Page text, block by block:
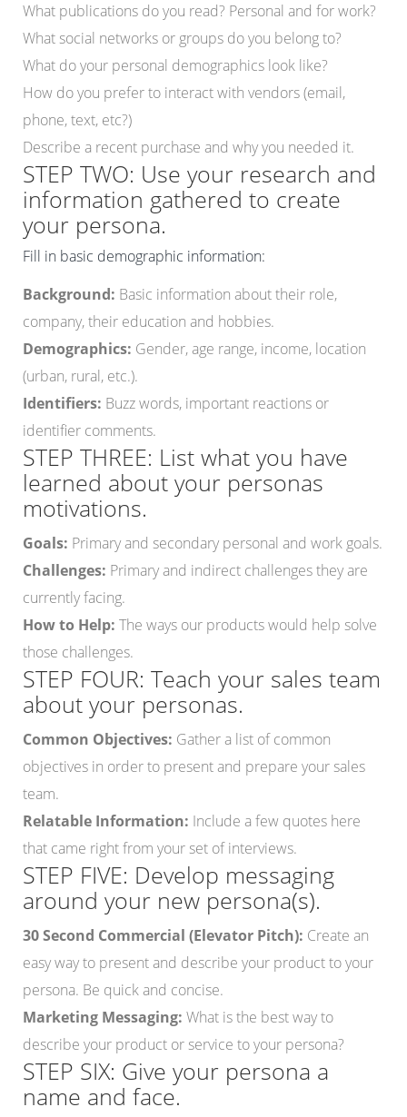
What publications do you read? Personal and for work?
What social networks or groups do you belong to?
What do your personal demographics look like?
How do you prefer to interact with vendors (email,
phone, text, etc?)
Describe a recent purchase and why you needed it.
STEP TWO: Use your research and
information gathered to create
your persona.
Fill in basic demographic information:
Background: Basic information about their role,
company, their education and hobbies.
Demographics: Gender, age range, income, location
(urban, rural, etc.).
Identifiers: Buzz words, important reactions or
identifier comments.
STEP THREE: List what you have
learned about your personas
motivations.
Goals: Primary and secondary personal and work goals.
Challenges: Primary and indirect challenges they are
currently facing.
How to Help: The ways our products would help solve
those challenges.
STEP FOUR: Teach your sales team
about your personas.
Common Objectives: Gather a list of common
objectives in order to present and prepare your sales
team.
Relatable Information: Include a few quotes here
that came right from your set of interviews.
STEP FIVE: Develop messaging
around your new persona(s).
30 Second Commercial (Elevator Pitch): Create an
easy way to present and describe your product to your
persona. Be quick and concise.
Marketing Messaging: What is the best way to
describe your product or service to your persona?
STEP SIX: Give your persona a
name and face.